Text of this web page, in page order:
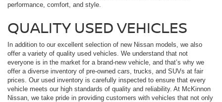
performance, comfort, and style.
QUALITY USED VEHICLES
In addition to our excellent selection of new Nissan models, we also
offer a variety of quality used vehicles. We understand that not
everyone is in the market for a brand-new vehicle, and that’s why we
offer a diverse inventory of pre-owned cars, trucks, and SUVs at fair
prices. Our used inventory is carefully inspected to ensure that every
vehicle meets our high standards of quality and reliability. At McKinnon
Nissan, we take pride in providing customers with vehicles that not only